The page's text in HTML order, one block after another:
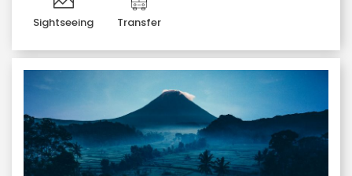
Sightseeing Transfer